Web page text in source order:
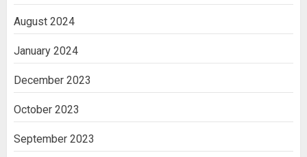
August 2024
January 2024
December 2023
October 2023
September 2023